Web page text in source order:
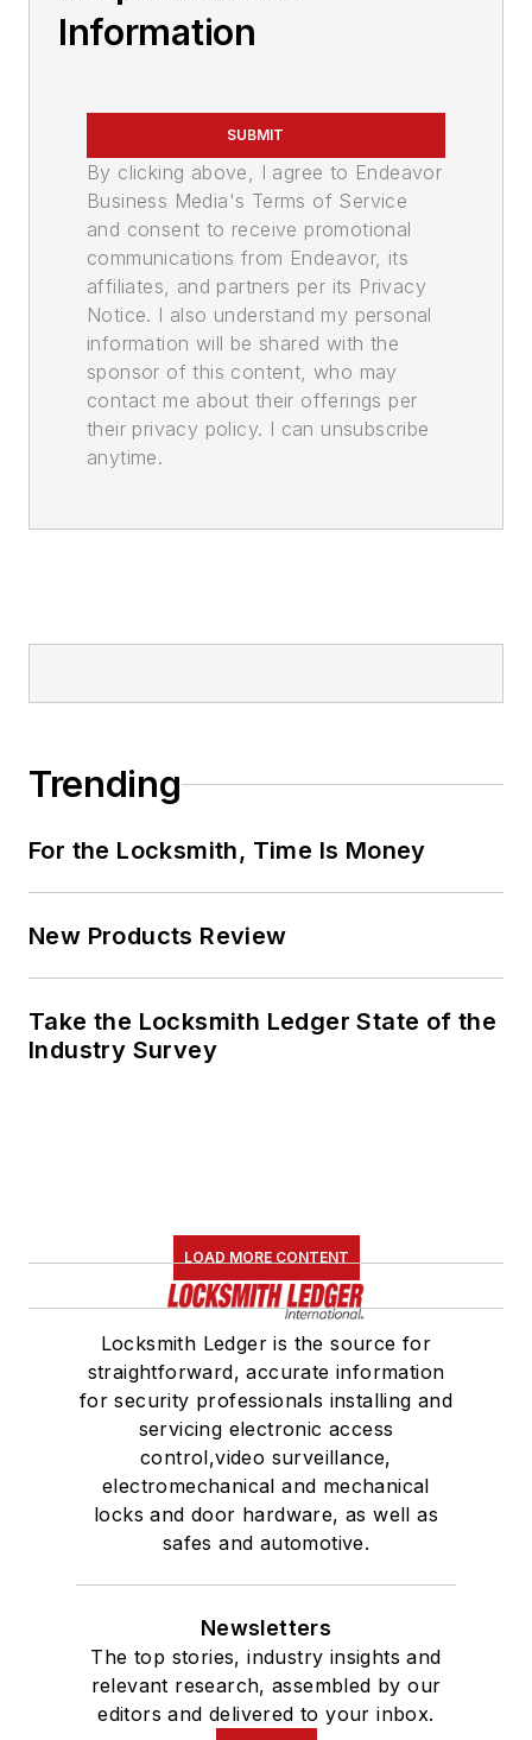
Information
SUBMIT
By clicking above, I agree to Endeavor
Business Media's Terms of Service
and consent to receive promotional
communications from Endeavor, its
affiliates, and partners per its Privacy
Notice. I also understand my personal
information will be shared with the
sponsor of this content, who may
contact me about their offerings per
their privacy policy. I can unsubscribe
anytime.
Trending
For the Locksmith, Time Is Money
New Products Review
Take the Locksmith Ledger State of the
Industry Survey
LOAD MORE CONTENT
Locksmith Ledger is the source for
straightforward, accurate information
for security professionals installing and
servicing electronic access
control,video surveillance,
electromechanical and mechanical
locks and door hardware, as well as
safes and automotive.
Newsletters
The top stories, industry insights and
relevant research, assembled by our
editors and delivered to your inbox.